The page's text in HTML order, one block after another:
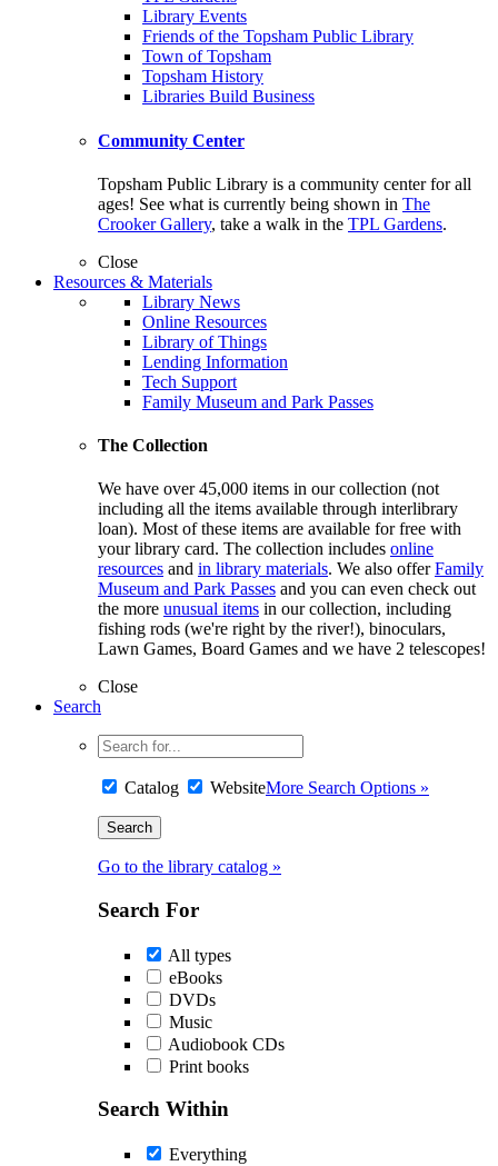
Library Events
Friends of the Topsham Public Library
Town of Topsham
Topsham History
Libraries Build Business
Community Center
Topsham Public Library is a community center for all
ages! See what is currently being shown in The
Crooker Gallery, take a walk in the TPL Gardens.
Close
Resources & Materials
Library News
Online Resources
Library of Things
Lending Information
Tech Support
Family Museum and Park Passes
The Collection
We have over 45,000 items in our collection (not
including all the items available through interlibrary
loan). Most of these items are available for free with
your library card. The collection includes online
resources and in library materials. We also offerFamily
Museum and Park Passes and you can even check out
the more unusual items in our collection, including
fishing rods (we're right by the river!), binoculars,
Lawn Games, Board Games and we have 2 telescopes!
Close
Search
Catalog WebsiteMore Search Options »
Go to the library catalog »
Search For
All types
eBooks
DVDs
Music
Audiobook CDs
Print books
Search Within
Everything